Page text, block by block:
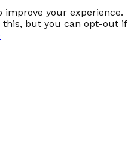
improve your experience.
but you can opt-out if